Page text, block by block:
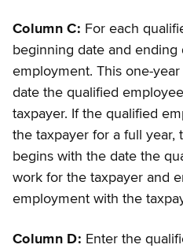
Column C: For each
beginning date and
employment. This one-
date the qualified
taxpayer. If the qualified
the taxpayer for a full year,
begins with the date the
work for the taxpayer and
employment with the
Column D: Enter the